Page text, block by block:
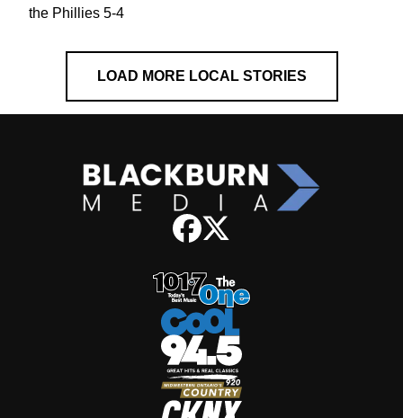
the Phillies 5-4
LOAD MORE LOCAL STORIES